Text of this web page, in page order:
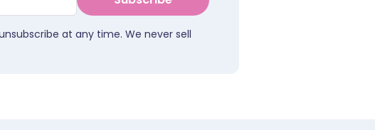
at any time. We never sell